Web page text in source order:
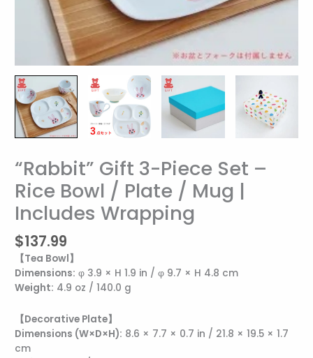
“Rabbit” Gift 3-Piece Set –
Rice Bowl / Plate / Mug |
Includes Wrapping
$137.99
【Tea Bowl】
Dimensions: φ 3.9 × H 1.9 in / φ 9.7 × H 4.8 cm
Weight: 4.9 oz / 140.0 g
【Decorative Plate】
Dimensions (W×D×H): 8.6 × 7.7 × 0.7 in / 21.8 × 19.5 × 1.7
cm
“Rabbit”
Gift
3-
Piece
Set
–
Rice
Bowl
/
Plate
Mug
|
Includes